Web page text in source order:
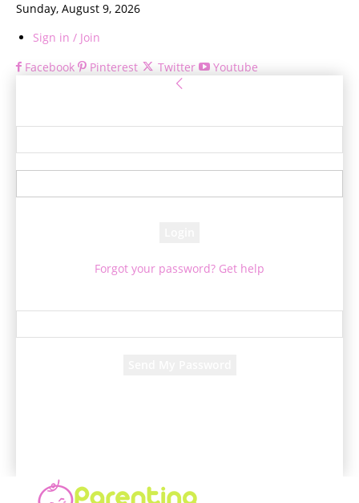
Sunday, August 9, 2026
Sign in / Join
Facebook
Pinterest Twitter Youtube
Forgot your password? Get help